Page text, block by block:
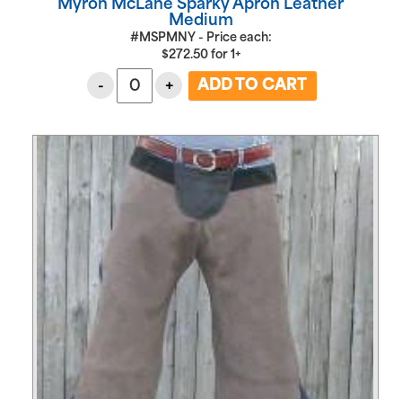
Myron McLane Sparky Apron Leather
Medium
#MSPMNY - Price each:
$272.50 for 1+
- +